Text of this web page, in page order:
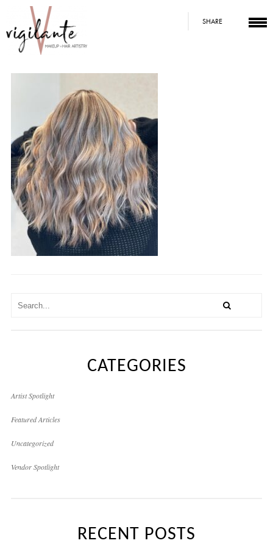
SHARE
CATEGORIES
Artist Spotlight
Featured Articles
Uncategorized
Vendor Spotlight
RECENT POSTS